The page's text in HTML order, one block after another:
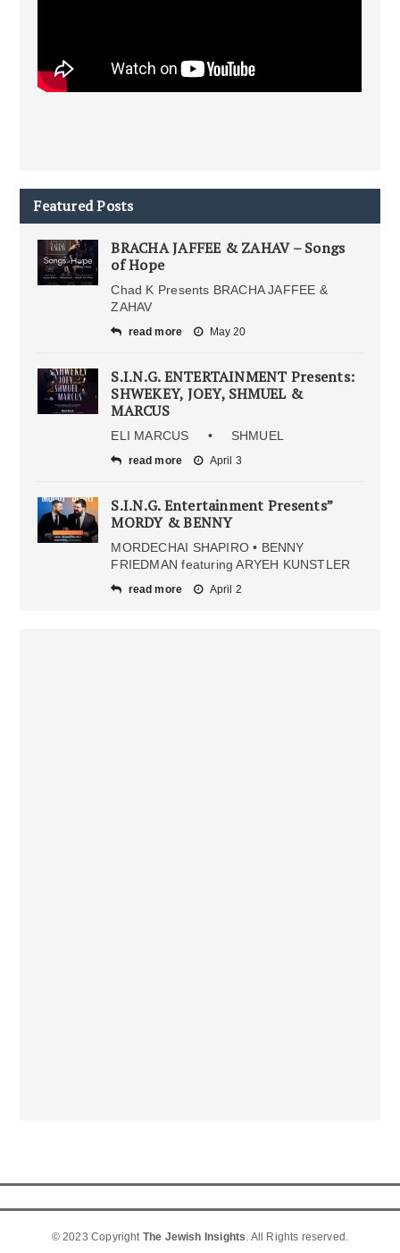
Featured Posts
BRACHA JAFFEE & ZAHAV – Songs
of Hope
Chad K Presents BRACHA JAFFEE &
ZAHAV
read more May 20
S.I.N.G. ENTERTAINMENT Presents:
SHWEKEY, JOEY, SHMUEL &
MARCUS
ELI MARCUS • SHMUEL
read more April 3
S.I.N.G. Entertainment Presents”
MORDY & BENNY
MORDECHAI SHAPIRO • BENNY
FRIEDMAN featuring ARYEH KUNSTLER
read more April 2
© 2023 Copyright The Jewish Insights. All Rights reserved.